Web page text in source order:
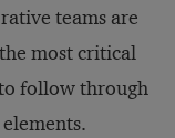
teams are
most critical
follow through